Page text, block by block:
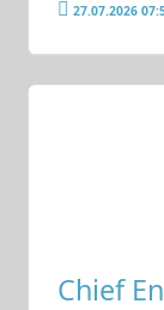
27.07.2026
Chief